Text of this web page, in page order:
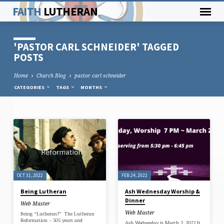
FAITH LUTHERAN
'PASTOR CARL SCHNEIDER' TAGGED
POSTS
Home Church Blog pastor carl schneider
CATEGORIES TAGS MONTHS
'PASTOR
CARL
SCHNEIDER'
TAGGED
POSTS
OCT 31, 2022
Being Lutheran
Web Master
Being “Lutheran?” The Lutheran
Reformation – 505 years and
FEB 24, 2022
Ash Wednesday Worship &
Dinner
Web Master